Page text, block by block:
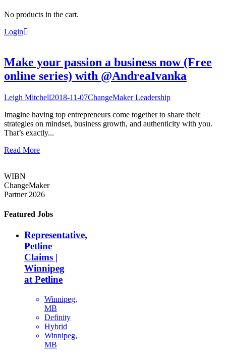
No products in the cart.
Login
Make your passion a business now (Free
online series) with @AndreaIvanka
Leigh Mitchell2018-11-07ChangeMaker Leadership
Imagine having top entrepreneurs come together to share their
strategies on mindset, business growth, and authenticity with you.
That’s exactly...
Read More
WIBN
ChangeMaker
Partner 2026
Featured Jobs
Representative,
Petline
Claims |
Winnipeg
at Petline
Winnipeg,
MB
Definity
Hybrid
Winnipeg,
MB